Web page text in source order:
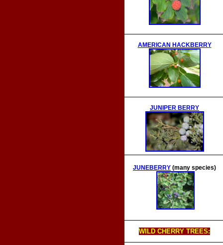
AMERICAN HACKBERRY
JUNIPER BERRY
JUNEBERRY (many species)
WILD CHERRY TREES: